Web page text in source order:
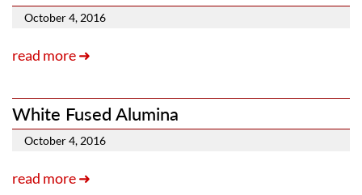
October 4, 2016
read more ➜
White Fused Alumina
October 4, 2016
read more ➜